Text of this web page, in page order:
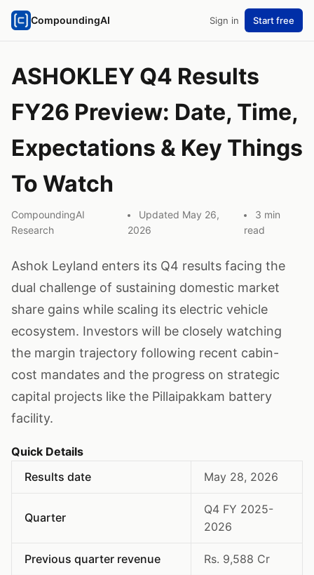
CompoundingAI Sign in Start free
ASHOKLEY Q4 Results
FY26 Preview: Date, Time,
Expectations & Key Things
To Watch
CompoundingAI
Research
Updated May 26,
2026
3 min
read
Ashok Leyland enters its Q4 results facing the
dual challenge of sustaining domestic market
share gains while scaling its electric vehicle
ecosystem. Investors will be closely watching
the margin trajectory following recent cabin-
cost mandates and the progress on strategic
capital projects like the Pillaipakkam battery
facility.
Quick Details
Results date
May 28, 2026
Quarter
Q4 FY 2025-
2026
Previous quarter revenue Rs. 9,588 Cr